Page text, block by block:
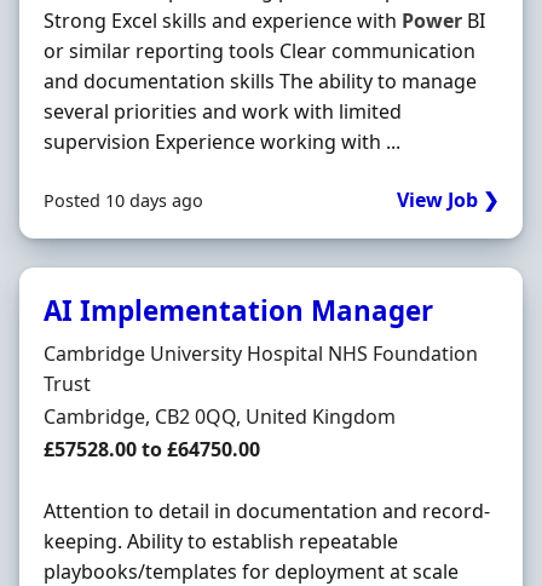
Strong Excel skills and experience with Power BI
or similar reporting tools Clear communication
and documentation skills The ability to manage
several priorities and work with limited
supervision Experience working with ...
Posted 10 days ago View Job ❯
AI Implementation Manager
Hiring Organisation
Cambridge University Hospital NHS Foundation
Trust
Location
Cambridge, CB2 0QQ, United Kingdom
Salary
£57528.00 to £64750.00
Attention to detail in documentation and record-
keeping. Ability to establish repeatable
playbooks/templates for deployment at scale